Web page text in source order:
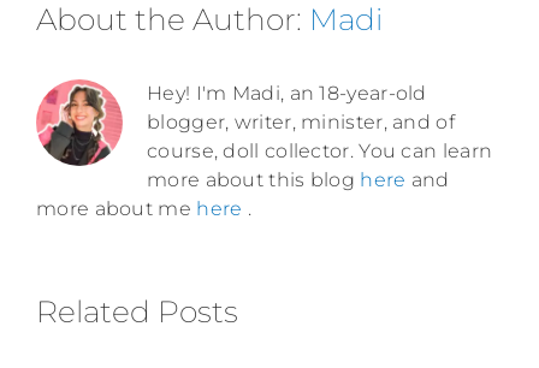
About the Author: Madi
Hey! I'm Madi, an 18-year-old
blogger, writer, minister, and of
course, doll collector. You can learn
more about this blog here and
more about me here .
Related Posts